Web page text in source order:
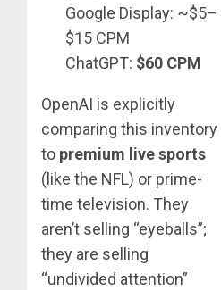
Google Display: ~$5–
$15 CPM
ChatGPT: $60 CPM
OpenAI is explicitly
comparing this inventory
to premium live sports
(like the NFL) or prime-
time television. They
aren’t selling “eyeballs”;
they are selling
“undivided attention”